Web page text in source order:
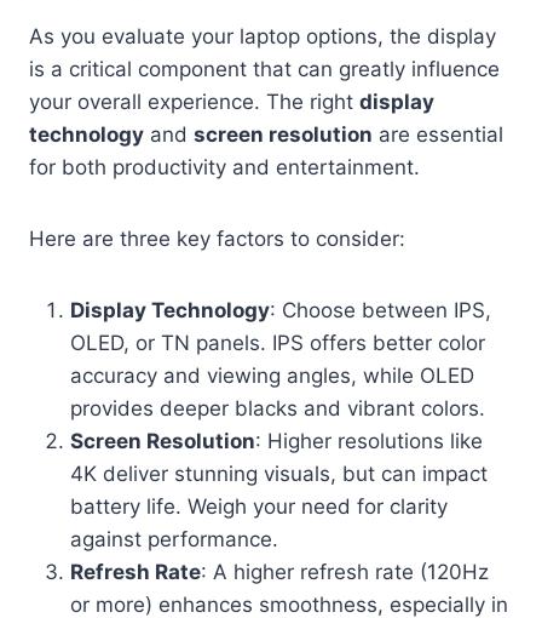
As you evaluate your laptop options, the display
is a critical component that can greatly influence
your overall experience. The right display
technology and screen resolution are essential
for both productivity and entertainment.
Here are three key factors to consider:
Display Technology: Choose between IPS,
OLED, or TN panels. IPS offers better color
accuracy and viewing angles, while OLED
provides deeper blacks and vibrant colors.
Screen Resolution: Higher resolutions like
4K deliver stunning visuals, but can impact
battery life. Weigh your need for clarity
against performance.
Refresh Rate: A higher refresh rate (120Hz
or more) enhances smoothness, especially in